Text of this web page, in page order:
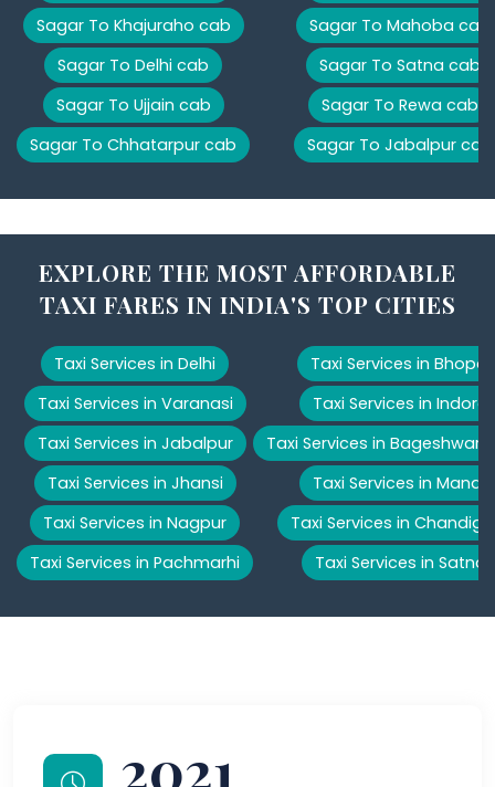
Sagar To Khajuraho cab
Sagar To Delhi cab
Sagar To Ujjain cab
Sagar To Chhatarpur cab
Sagar To Mahoba cab
Sagar To Satna cab
Sagar To Rewa cab
Sagar To Jabalpur cab
EXPLORE THE MOST AFFORDABLE
TAXI FARES IN INDIA'S TOP CITIES
Taxi Services in Delhi
Taxi Services in Varanasi
Taxi Services in Jabalpur
Taxi Services in Jhansi
Taxi Services in Nagpur
Taxi Services in Pachmarhi
Taxi Services in Bhopal
Taxi Services in Indore
Taxi Services in Bageshwar
Taxi Services in Manali
Taxi Services in
Taxi Services in Satna
2021